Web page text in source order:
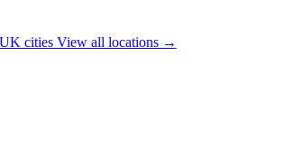
UK cities View all locations →